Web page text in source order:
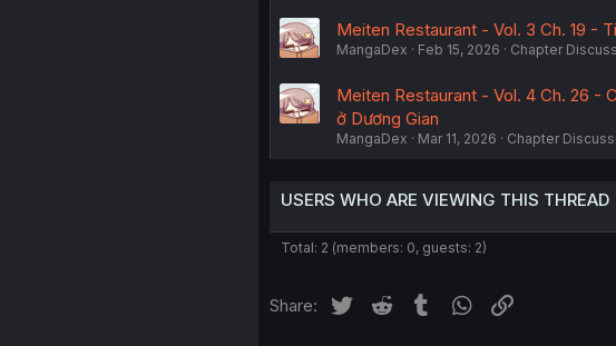
Meiten Restaurant - Vol. 3 Ch. 19 -
MangaDex Feb 15, 2026 Chapter
Meiten Restaurant - Vol. 4 Ch. 26 -
ở Dương Gian
MangaDex Mar 11, 2026 Chapter
USERS WHO ARE VIEWING THIS THREAD
Total: 2 (members: 0, guests: 2)
Share: Twitter Reddit Tumblr WhatsApp